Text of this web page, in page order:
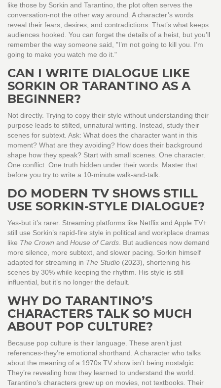
like those by Sorkin and Tarantino, the plot often serves the
conversation-not the other way around. A character’s words
reveal their fears, desires, and contradictions. That’s what keeps
audiences hooked. You can forget the details of a heist, but you’ll
remember the way someone said, "I’m not going to kill you. I’m
going to make you watch me do it."
CAN I WRITE DIALOGUE LIKE
SORKIN OR TARANTINO AS A
BEGINNER?
Not directly. Trying to copy their style without understanding their
purpose leads to stilted, unnatural writing. Instead, study their
scenes for subtext. Ask: What does the character want in this
moment? What are they avoiding? How does their background
shape how they speak? Start with small scenes. One character.
One conflict. One truth hidden under their words. Master that
before you try to write a 10-minute walk-and-talk.
DO MODERN TV SHOWS STILL
USE SORKIN-STYLE DIALOGUE?
Yes-but it’s rarer. Streaming platforms like Netflix and Apple TV+
still use Sorkin’s rapid-fire style in political and workplace dramas
like The Crown and House of Cards. But audiences now demand
more silence, more subtext, and slower pacing. Sorkin himself
adapted for streaming in The Studio (2023), shortening his
scenes by 30% while keeping the rhythm. His style is still
influential, but it’s no longer the default.
WHY DO TARANTINO’S
CHARACTERS TALK SO MUCH
ABOUT POP CULTURE?
Because pop culture is their language. These aren’t just
references-they’re emotional shorthand. A character who talks
about the meaning of a 1970s TV show isn’t being nostalgic.
They’re revealing how they learned to understand the world.
Tarantino’s characters grew up on movies, not textbooks. Their